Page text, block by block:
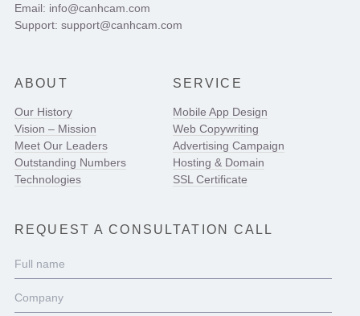
Email: info@canhcam.com
Support: support@canhcam.com
ABOUT
Our History
Vision – Mission
Meet Our Leaders
Outstanding Numbers
Technologies
SERVICE
Mobile App Design
Web Copywriting
Advertising Campaign
Hosting & Domain
SSL Certificate
REQUEST A CONSULTATION CALL